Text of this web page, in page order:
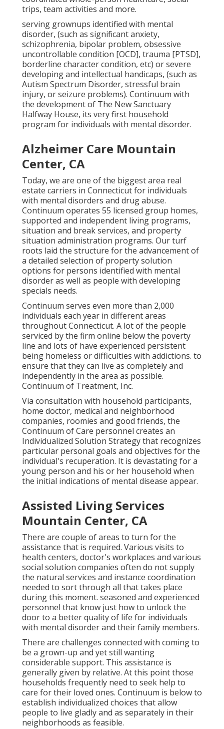
trips, team activities and more.
serving grownups identified with mental
disorder, (such as significant anxiety,
schizophrenia, bipolar problem, obsessive
uncontrollable condition [OCD], trauma [PTSD],
borderline character condition, etc) or severe
developing and intellectual handicaps, (such as
Autism Spectrum Disorder, stressful brain
injury, or seizure problems). Continuum with
the development of The New Sanctuary
Halfway House, its very first household
program for individuals with mental disorder.
Alzheimer Care Mountain
Center, CA
Today, we are one of the biggest area real
estate carriers in Connecticut for individuals
with mental disorders and drug abuse.
Continuum operates 55 licensed group homes,
supported and independent living programs,
situation and break services, and property
situation administration programs. Our turf
roots laid the structure for the advancement of
a detailed selection of property solution
options for persons identified with mental
disorder as well as people with developing
specials needs.
Continuum serves even more than 2,000
individuals each year in different areas
throughout Connecticut. A lot of the people
serviced by the firm online below the poverty
line and lots of have experienced persistent
being homeless or difficulties with addictions. to
ensure that they can live as completely and
independently in the area as possible.
Continuum of Treatment, Inc.
Via consultation with household participants,
home doctor, medical and neighborhood
companies, roomies and good friends, the
Continuum of Care personnel creates an
Individualized Solution Strategy that recognizes
particular personal goals and objectives for the
individual's recuperation. It is devastating for a
young person and his or her household when
the initial indications of mental disease appear.
Assisted Living Services
Mountain Center, CA
There are couple of areas to turn for the
assistance that is required. Various visits to
health centers, doctor's workplaces and various
social solution companies often do not supply
the natural services and instance coordination
needed to sort through all that takes place
during this moment. seasoned and experienced
personnel that know just how to unlock the
door to a better quality of life for individuals
with mental disorder and their family members.
There are challenges connected with coming to
be a grown-up and yet still wanting
considerable support. This assistance is
generally given by relative. At this point those
households frequently need to seek help to
care for their loved ones. Continuum is below to
establish individualized choices that allow
people to live gladly and as separately in their
neighborhoods as feasible.